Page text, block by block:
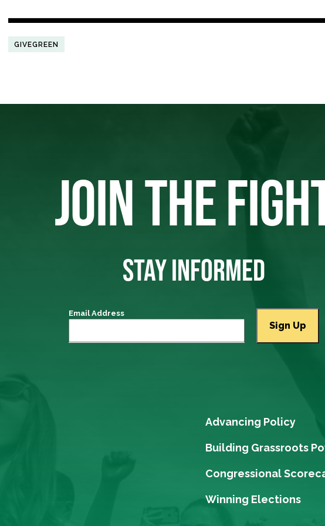
GIVEGREEN
JOIN THE
STAY INFORMED
Email Address
Advancing Policy
Building Grassroots
Congressional
Winning Elections